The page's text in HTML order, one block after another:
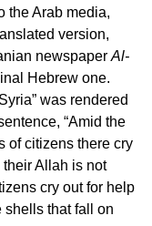
the Arab media,
version,
newspaperAl-
Hebrew one.
was rendered
“Amid the
of citizens there cry
their Allah is not
cry out for help
shells that fall on